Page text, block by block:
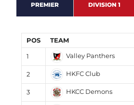
PREMIER DIVISION 1
POS TEAM
1 Valley Panthers
2 HKFC Club
3 HKCC Demons